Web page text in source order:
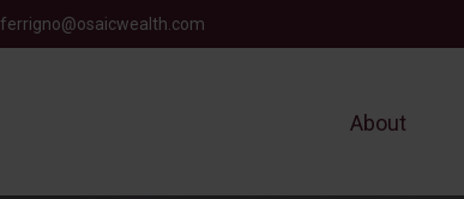
ferrigno@osaicwealth.com
About